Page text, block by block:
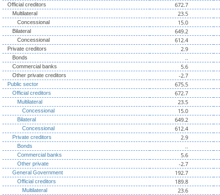
Official creditors 672.7
Multilateral 23.5
Concessional 15.0
Bilateral 649.2
Concessional 612.4
Private creditors 2.9
Bonds ..
Commercial banks 5.6
Other private creditors -2.7
Public sector 675.5
Official creditors 672.7
Multilateral 23.5
Concessional 15.0
Bilateral 649.2
Concessional 612.4
Private creditors 2.9
Bonds ..
Commercial banks 5.6
Other private -2.7
General Government 192.7
Official creditors 189.8
Multilateral 23.6